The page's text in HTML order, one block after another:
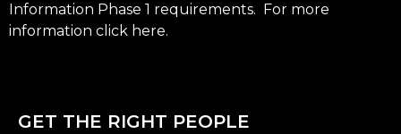
Information Phase 1 requirements. For more
information click here.
GET THE RIGHT PEOPLE